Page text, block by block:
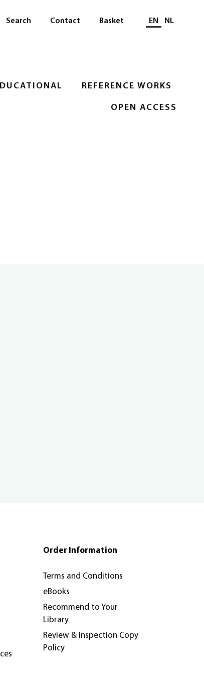
REFERENCE WORKS
OPEN ACCESS
Search Contact Basket Select language
EN NL
Order Information
Terms and Conditions
eBooks
Recommend to Your
Library
Review & Inspection Copy
Policy